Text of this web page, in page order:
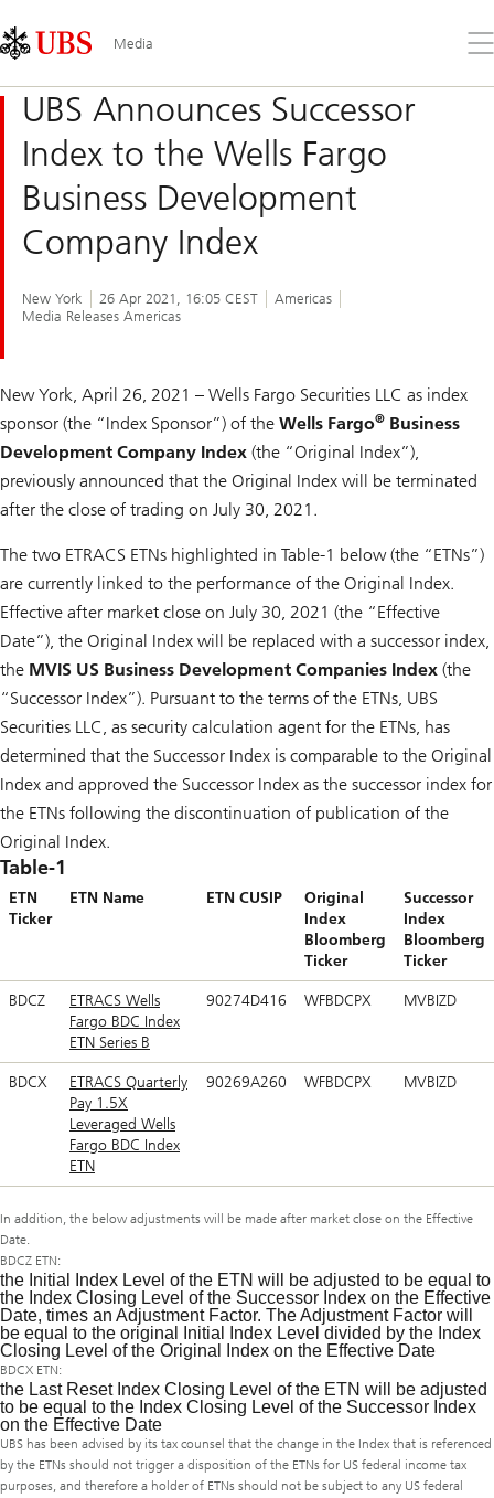
Links
Area
Media
the
UBS Announces Successor
Index to the Wells Fargo
Business Development
Company Index
New York 26 Apr 2021, 16:05 CEST
Americas
Media Releases Americas
New York, April 26, 2021 – Wells Fargo Securities LLC as index
sponsor (the “Index Sponsor”) of the Wells Fargo® Business
Development Company Index (the “Original Index”),
previously announced that the Original Index will be terminated
after the close of trading on July 30, 2021.
The two ETRACS ETNs highlighted in Table-1 below (the “ETNs”)
are currently linked to the performance of the Original Index.
Effective after market close on July 30, 2021 (the “Effective
Date”), the Original Index will be replaced with a successor index,
the MVIS US Business Development Companies Index (the
“Successor Index”). Pursuant to the terms of the ETNs, UBS
Securities LLC, as security calculation agent for the ETNs, has
determined that the Successor Index is comparable to the Original
Index and approved the Successor Index as the successor index for
the ETNs following the discontinuation of publication of the
Original Index.
Table-1
ETN
Ticker
ETN Name ETN CUSIP
Original
Index
Bloomberg
Ticker
Successor
Index
Bloomberg
Ticker
BDCZ
ETRACS Wells
Fargo BDC Index
ETN Series B
90274D416 WFBDCPX MVBIZD
BDCX
ETRACS Quarterly
Pay 1.5X
Leveraged Wells
Fargo BDC Index
ETN
90269A260 WFBDCPX MVBIZD
In addition, the below adjustments will be made after market close on the Effective
Date.
BDCZ ETN:
the Initial Index Level of the ETN will be adjusted to be equal to
the Index Closing Level of the Successor Index on the Effective
Date, times an Adjustment Factor. The Adjustment Factor will
be equal to the original Initial Index Level divided by the Index
Closing Level of the Original Index on the Effective Date
BDCX ETN:
the Last Reset Index Closing Level of the ETN will be adjusted
to be equal to the Index Closing Level of the Successor Index
on the Effective Date
UBS has been advised by its tax counsel that the change in the Index that is referenced
by the ETNs should not trigger a disposition of the ETNs for US federal income tax
purposes, and therefore a holder of ETNs should not be subject to any US federal